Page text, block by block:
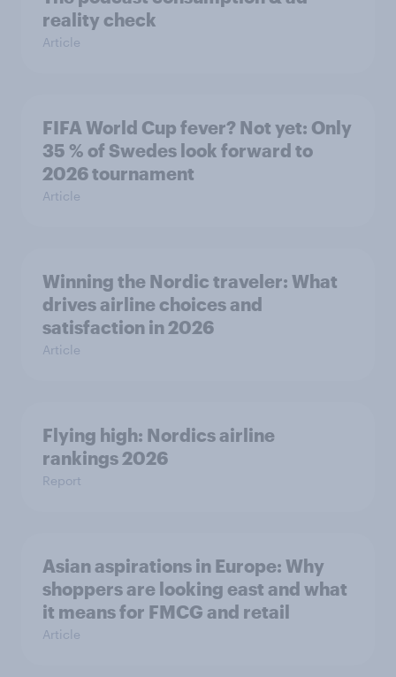
reality check
Article
FIFA World Cup fever? Not yet: Only
35 % of Swedes look forward to
2026 tournament
Article
Winning the Nordic traveler: What
drives airline choices and
satisfaction in 2026
Article
Flying high: Nordics airline
rankings 2026
Report
Asian aspirations in Europe: Why
shoppers are looking east and what
it means for FMCG and retail
Article